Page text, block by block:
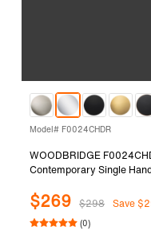
Model# F0024CHDR
WOODBRIDGE
Contemporary Single
with 2 Function Cylinder
Shower in Chrome Finish.
$269 $298 Save
(0)